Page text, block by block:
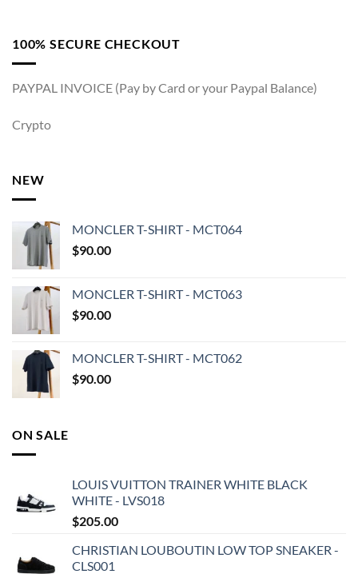
100% SECURE CHECKOUT
PAYPAL INVOICE (Pay by Card or your Paypal Balance)
Crypto
NEW
MONCLER T-SHIRT - MCT064
$90.00
MONCLER T-SHIRT - MCT063
$90.00
MONCLER T-SHIRT - MCT062
$90.00
ON SALE
LOUIS VUITTON TRAINER WHITE BLACK
WHITE - LVS018
$205.00
CHRISTIAN LOUBOUTIN LOW TOP SNEAKER -
CLS001